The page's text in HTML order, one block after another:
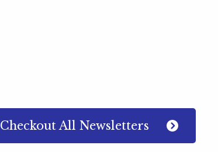
Checkout All Newsletters